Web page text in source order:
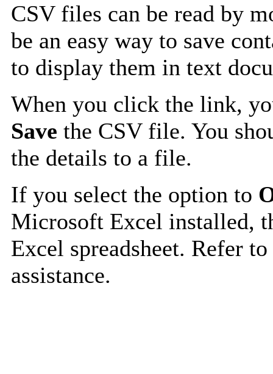
CSV files can be read by
be an easy way to save
to display them in text
When you click the link,
Save the CSV file. You
the details to a file.
If you select the option to
Microsoft Excel installed,
Excel spreadsheet. Refer
assistance.